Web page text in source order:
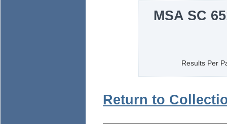
MSA SC
Results Per
Return to